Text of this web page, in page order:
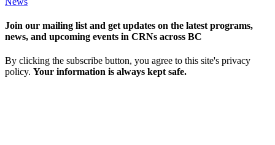
Join our mailing list and get updates on the latest programs,
news, and upcoming events in CRNs across BC
By clicking the subscribe button, you agree to this site's privacy
policy. Your information is always kept safe.